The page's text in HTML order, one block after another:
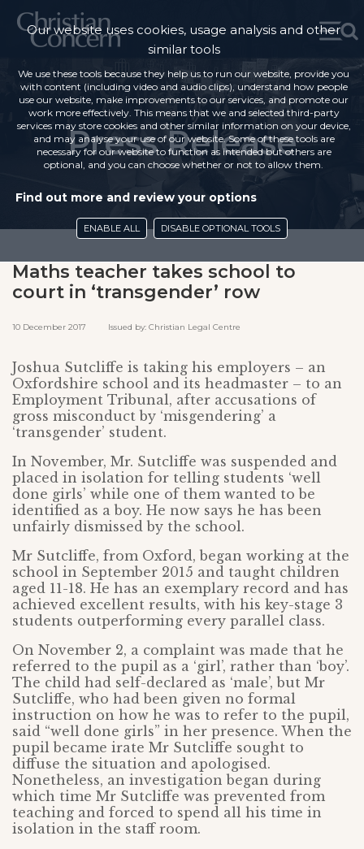
Press Release
Maths teacher takes school to
court in ‘transgender’ row
10 December 2017 Issued by: Christian Legal Centre
Joshua Sutcliffe is taking his employers – an
Oxfordshire school and its headmaster – to an
Employment Tribunal, after accusations of
gross misconduct by ‘misgendering’ a
‘transgender’ student.
In November, Mr. Sutcliffe was suspended and
placed in isolation for telling students ‘well
done girls’ while one of them wanted to be
identified as a boy. He now says he has been
unfairly dismissed by the school.
Mr Sutcliffe, from Oxford, began working at the
school in September 2015 and taught children
aged 11-18. He has an exemplary record and has
achieved excellent results, with his key-stage 3
students outperforming every parallel class.
On November 2, a complaint was made that he
referred to the pupil as a ‘girl’, rather than ‘boy’.
The child had self-declared as ‘male’, but Mr
Sutcliffe, who had been given no formal
instruction on how he was to refer to the pupil,
said “well done girls” in her presence. When the
pupil became irate Mr Sutcliffe sought to
diffuse the situation and apologised.
Nonetheless, an investigation began during
which time Mr Sutcliffe was prevented from
teaching and forced to spend all his time in
isolation in the staff room.
Our website uses cookies, usage analysis and other
similar tools
We use these tools because they help us to run our website, provide you
with content (including video and audio clips), understand how people
use our website, make improvements to our services, and promote our
work more effectively. This means that we and selected third-party
services may store cookies and other similar information on your device,
and may analyse your use of our website. Some of these tools are
necessary for our website to function as intended but others are
optional, and you can choose whether or not to allow them.
Find out more and review your options
ENABLE ALL DISABLE OPTIONAL TOOLS